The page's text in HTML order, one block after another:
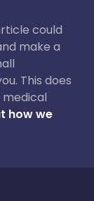
could
make a
This does
how we